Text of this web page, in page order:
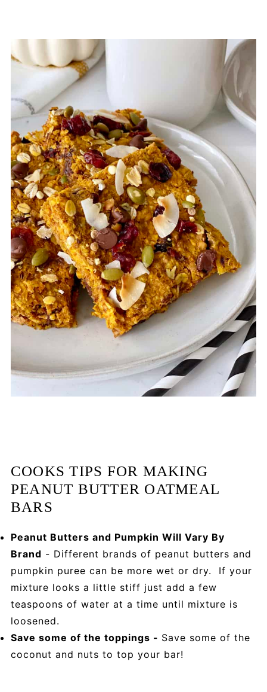
COOKS TIPS FOR MAKING
PEANUT BUTTER OATMEAL
BARS
Peanut Butters and Pumpkin Will Vary By
Brand - Different brands of peanut butters and
pumpkin puree can be more wet or dry. If your
mixture looks a little stiff just add a few
teaspoons of water at a time until mixture is
loosened.
Save some of the toppings - Save some of the
coconut and nuts to top your bar!